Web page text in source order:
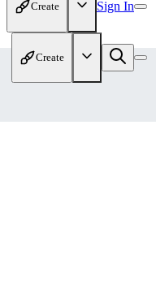
Create Sign In
Create